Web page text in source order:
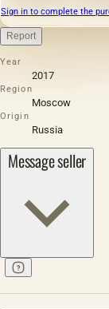
Sign in to complete the
Report
Year
2017
Region
Moscow
Origin
Russia
Message seller